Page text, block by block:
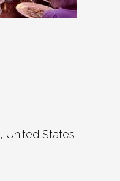
, United States